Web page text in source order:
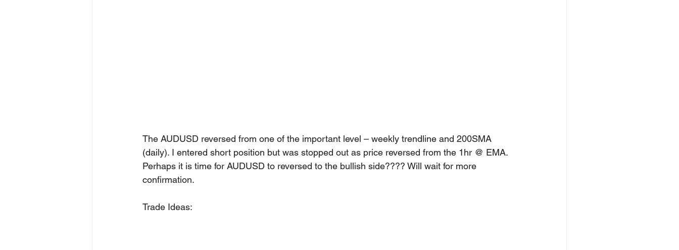
The AUDUSD reversed from one of the important level – weekly trendline and 200SMA
(daily). I entered short position but was stopped out as price reversed from the 1hr @ EMA.
Perhaps it is time for AUDUSD to reversed to the bullish side???? Will wait for more
confirmation.
Trade Ideas: